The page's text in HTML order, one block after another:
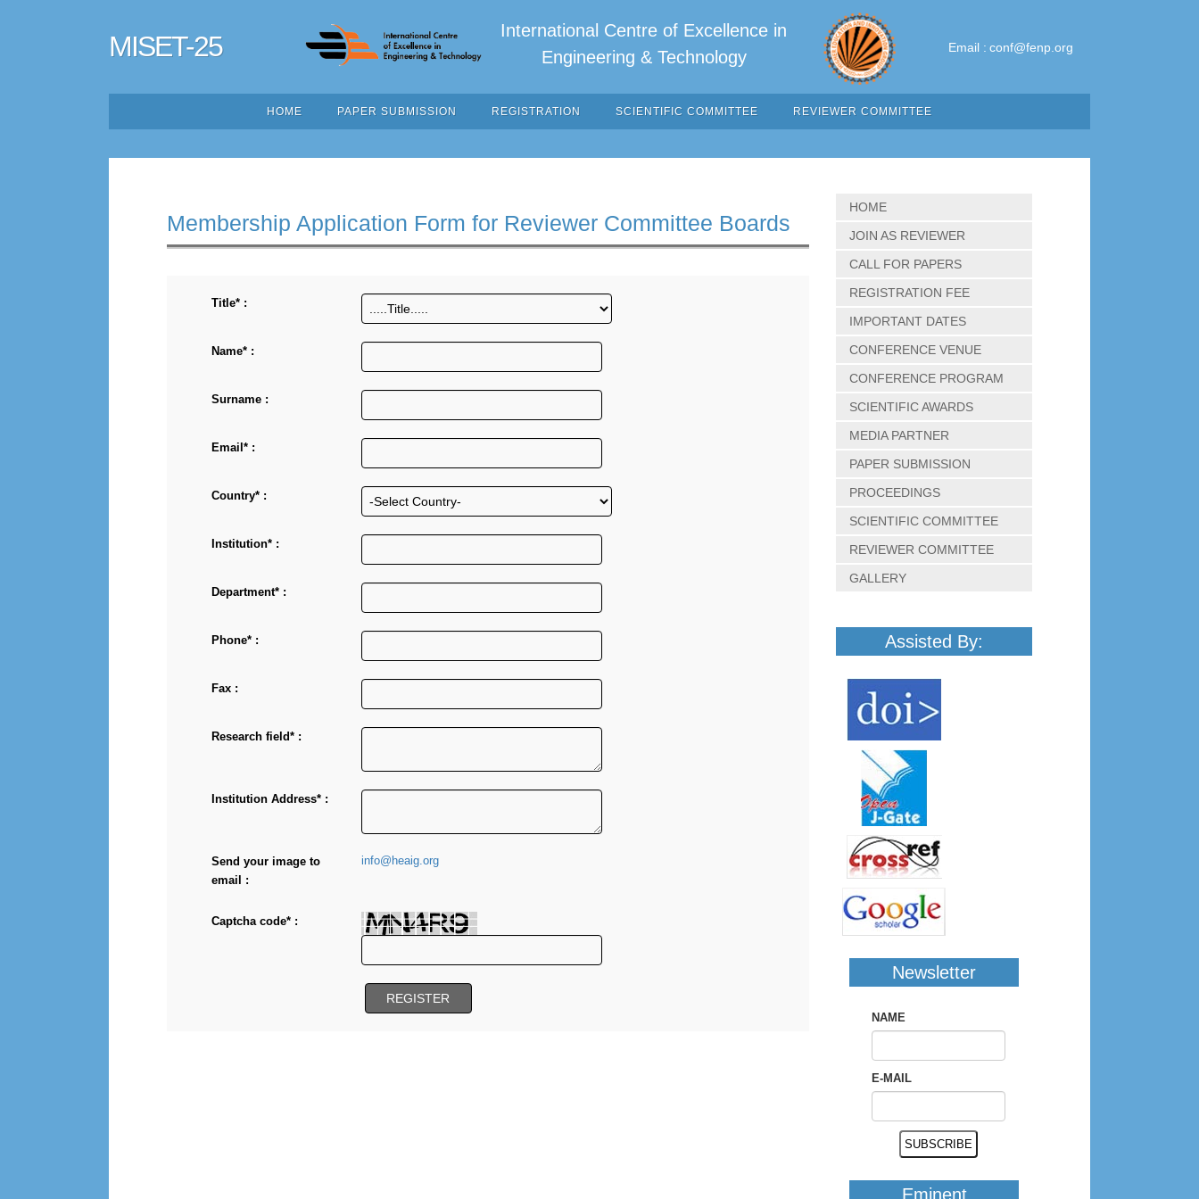
MISET-25
International Centre of Excellence in
Engineering & Technology
Email : conf@fenp.org
HOME PAPER SUBMISSION REGISTRATION SCIENTIFIC COMMITTEE REVIEWER COMMITTEE
Membership Application Form for Reviewer Committee Boards
Title* :
Name* :
Surname :
Email* :
Country* :
Institution* :
Department* :
Phone* :
Fax :
Research field* :
Institution Address* :
Send your image to
email :
info@heaig.org
Captcha code* :
HOME
JOIN AS REVIEWER
CALL FOR PAPERS
REGISTRATION FEE
IMPORTANT DATES
CONFERENCE VENUE
CONFERENCE PROGRAM
SCIENTIFIC AWARDS
MEDIA PARTNER
PAPER SUBMISSION
PROCEEDINGS
SCIENTIFIC COMMITTEE
REVIEWER COMMITTEE
GALLERY
Assisted By:
Newsletter
NAME
E-MAIL
Eminent